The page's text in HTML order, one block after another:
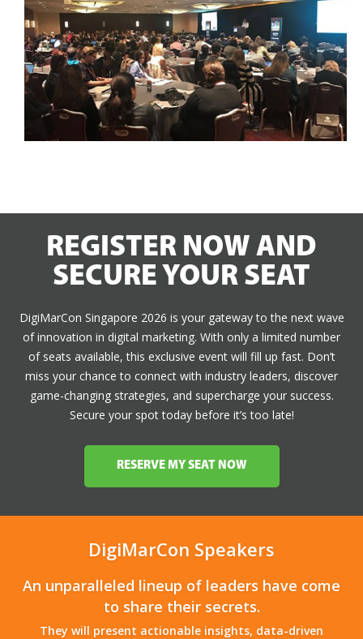
REGISTER NOW AND
SECURE YOUR SEAT
DigiMarCon Singapore 2026 is your gateway to the next wave
of innovation in digital marketing. With only a limited number
of seats available, this exclusive event will fill up fast. Don’t
miss your chance to connect with industry leaders, discover
game-changing strategies, and supercharge your success.
Secure your spot today before it’s too late!
RESERVE MY SEAT NOW
DigiMarCon Speakers
An unparalleled lineup of leaders have come
to share their secrets.
They will present actionable insights, data-driven